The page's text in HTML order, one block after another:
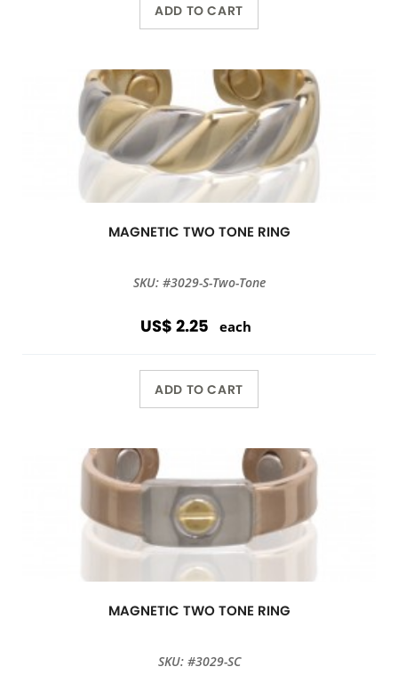
ADD TO CART
MAGNETIC TWO TONE RING
SKU: #3029-S-Two-Tone
US$ 2.25 each
ADD TO CART
MAGNETIC TWO TONE RING
SKU: #3029-SC